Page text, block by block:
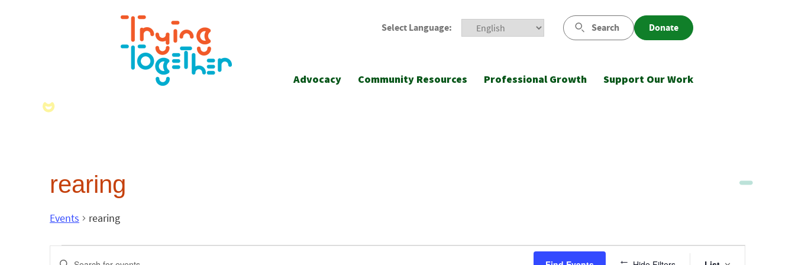
Select Language: Search Donate
Advocacy Community Resources Professional Growth Support Our Work
rearing
Events rearing
Events
Enter Event